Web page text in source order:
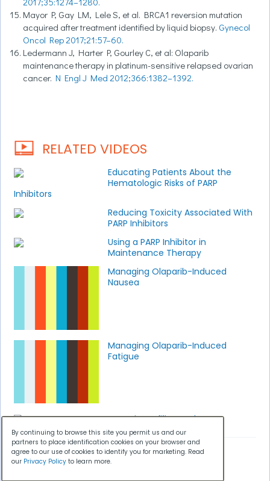
Mayor P, Gay LM, Lele S, et al. BRCA1 reversion mutation
acquired after treatment identified by liquid biopsy. Gynecol
Oncol Rep 2017;21:57–60.
Ledermann J, Harter P, Gourley C, et al: Olaparib
maintenance therapy in platinum-sensitive relapsed ovarian
cancer. N Engl J Med 2012;366:1382–1392.
RELATED VIDEOS
Educating Patients About the
Hematologic Risks of PARP
Inhibitors
Reducing Toxicity Associated With
PARP Inhibitors
Using a PARP Inhibitor in
Maintenance Therapy
Managing Olaparib-Induced
Nausea
Managing Olaparib-Induced
Fatigue
Genetic Profiling and PARP
Inhibitors
SPOTLIGHT
By continuing to browse this site you permit us and our
partners to place identification cookies on your browser and
agree to our use of cookies to identify you for marketing. Read
our Privacy Policy to learn more.